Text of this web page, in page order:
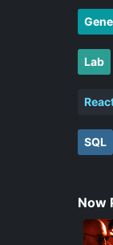
Lab
SQL
Now